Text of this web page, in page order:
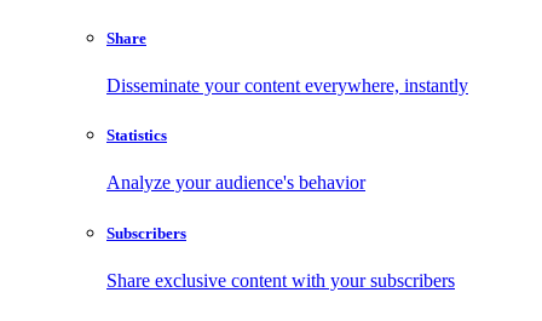
Share
Disseminate your content everywhere, instantly
Statistics
Analyze your audience's behavior
Subscribers
Share exclusive content with your subscribers